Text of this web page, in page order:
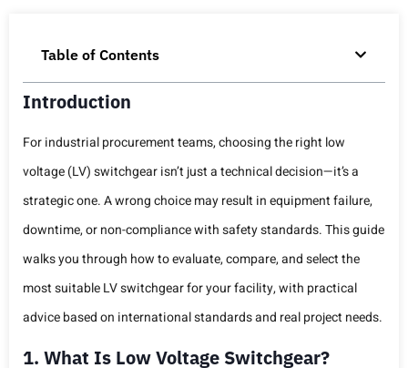
Table of Contents
Introduction
For industrial procurement teams, choosing the right low
voltage (LV) switchgear isn’t just a technical decision—it’s a
strategic one. A wrong choice may result in equipment failure,
downtime, or non-compliance with safety standards. This guide
walks you through how to evaluate, compare, and select the
most suitable LV switchgear for your facility, with practical
advice based on international standards and real project needs.
1. What Is Low Voltage Switchgear?